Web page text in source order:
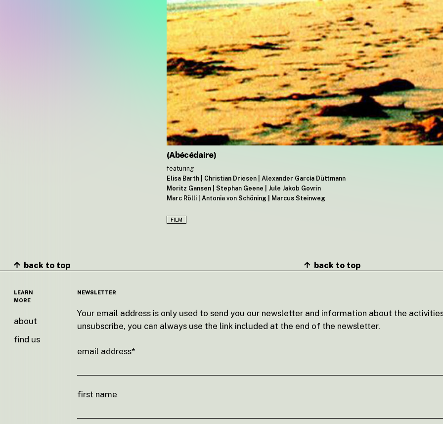
(Abécédaire)
featuring
Elisa Barth | Christian Driesen | Alexander García Düttmann
Moritz Gansen | Stephan Geene | Jule Jakob Govrin
Marc Rölli | Antonia von Schöning | Marcus Steinweg
FILM
back to top back to top
LEARN
MORE
about
find us
NEWSLETTER
Your email address is only used to send you our newsletter and information about the
unsubscribe, you can always use the link included at the end of the newsletter.
email address*
first name